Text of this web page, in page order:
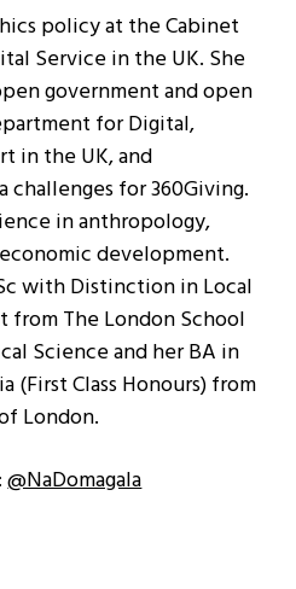
policy at the Cabinet
Service in the UK. She
government and open
for Digital,
in the UK, and
for 360Giving.
in anthropology,
development.
with Distinction in Local
from The London School
Science and her BA in
(First Class Honours) from
London.
@NaDomagala